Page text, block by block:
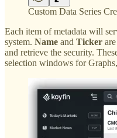
Custom Data Series
Each item of metadata will
system. Name and Ticker
and retrieve the security.
selection windows for